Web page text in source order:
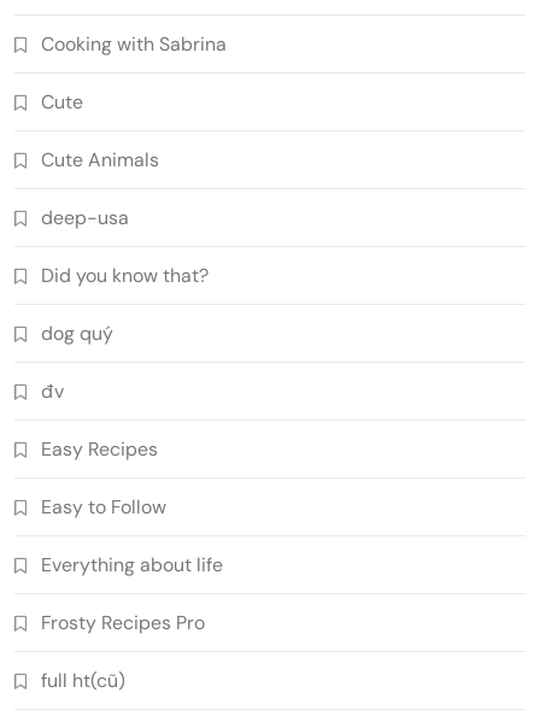
Cooking with Sabrina
Cute
Cute Animals
deep-usa
Did you know that?
dog quý
đv
Easy Recipes
Easy to Follow
Everything about life
Frosty Recipes Pro
full ht(cũ)